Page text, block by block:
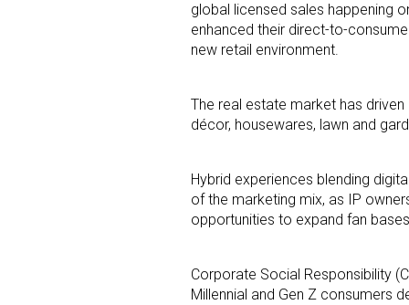
global licensed sales happening
enhanced their direct-to-
new retail environment.
The real estate market has
décor, housewares, lawn and
Hybrid experiences blending
of the marketing mix, as IP
opportunities to expand fan
Corporate Social Responsibility
Millennial and Gen Z consumers